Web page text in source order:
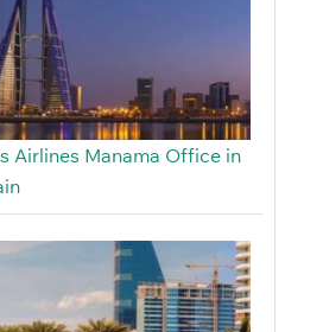
Airlines Manama Office in